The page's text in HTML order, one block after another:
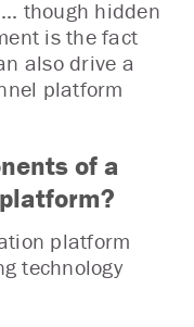
though hidden
is the fact
also drive a
platform
of a
platform
technology